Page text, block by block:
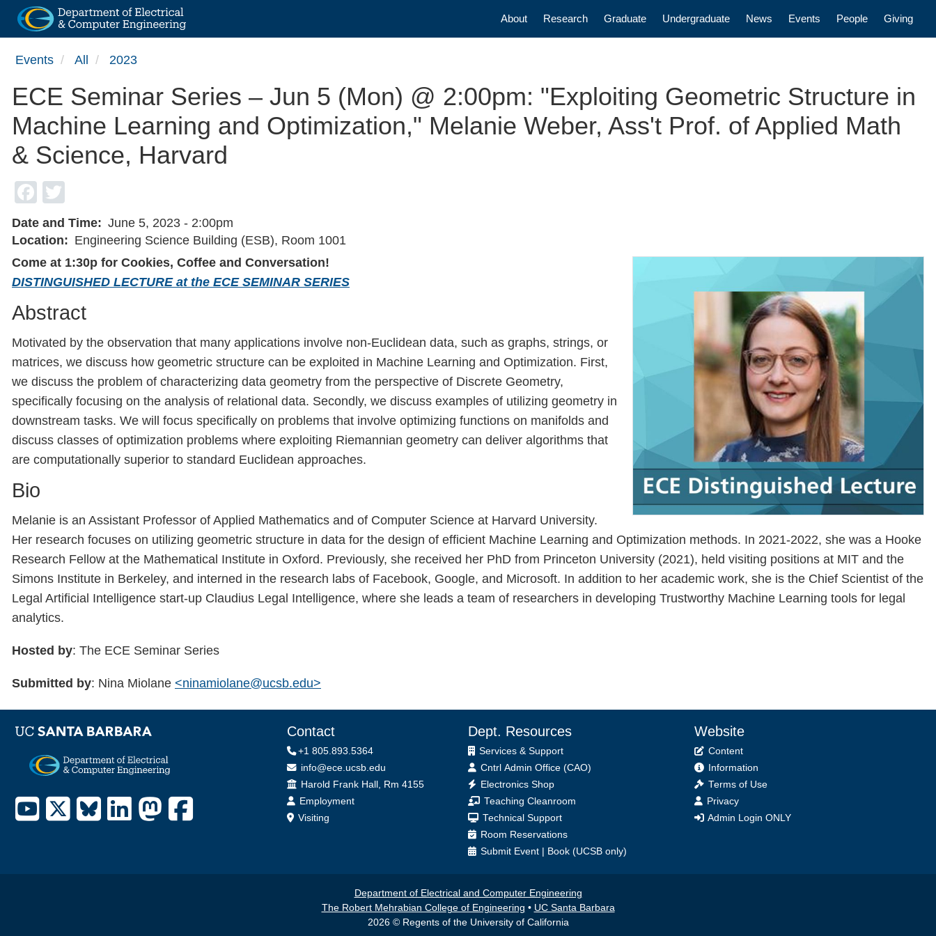
content
Main navigation
About Research Graduate Undergraduate News Events People Giving
Events All 2023
ECE Seminar Series – Jun 5 (Mon) @ 2:00pm: "Exploiting Geometric Structure in
Machine Learning and Optimization," Melanie Weber, Ass't Prof. of Applied Math
& Science, Harvard
Facebook
Date and Time
June 5, 2023 - 2:00pm
Location
Engineering Science Building (ESB), Room 1001
Come at 1:30p for Cookies, Coffee and Conversation!
DISTINGUISHED LECTURE at the ECE SEMINAR SERIES
Abstract
Motivated by the observation that many applications involve non-Euclidean data, such as graphs, strings, or
matrices, we discuss how geometric structure can be exploited in Machine Learning and Optimization. First,
we discuss the problem of characterizing data geometry from the perspective of Discrete Geometry,
specifically focusing on the analysis of relational data. Secondly, we discuss examples of utilizing geometry in
downstream tasks. We will focus specifically on problems that involve optimizing functions on manifolds and
discuss classes of optimization problems where exploiting Riemannian geometry can deliver algorithms that
are computationally superior to standard Euclidean approaches.
Bio
Melanie is an Assistant Professor of Applied Mathematics and of Computer Science at Harvard University.
Her research focuses on utilizing geometric structure in data for the design of efficient Machine Learning and Optimization methods. In 2021-2022, she was a Hooke
Research Fellow at the Mathematical Institute in Oxford. Previously, she received her PhD from Princeton University (2021), held visiting positions at MIT and the
Simons Institute in Berkeley, and interned in the research labs of Facebook, Google, and Microsoft. In addition to her academic work, she is the Chief Scientist of the
Legal Artificial Intelligence start-up Claudius Legal Intelligence, where she leads a team of researchers in developing Trustworthy Machine Learning tools for legal
analytics.
Hosted by: The ECE Seminar Series
Submitted by: Nina Miolane <ninamiolane@ucsb.edu>
Contact
+1 805.893.5364
info@ece.ucsb.edu
Office
Harold Frank Hall, Rm 4155
Employment
Visiting
Dept. Resources
Services & Support
Cntrl Admin Office (CAO)
Electronics Shop
Teaching Cleanroom
Technical Support
Room Reservations
Submit Event Book (UCSB only)
Website
Content
Information
Terms of Use
Privacy
Admin Login ONLY
Department of Electrical and Computer Engineering
The Robert Mehrabian College of Engineering • UC Santa Barbara
2026 © Regents of the University of California